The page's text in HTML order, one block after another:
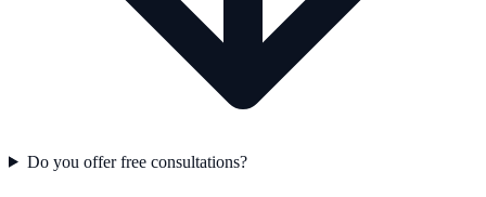
Do you offer free consultations?